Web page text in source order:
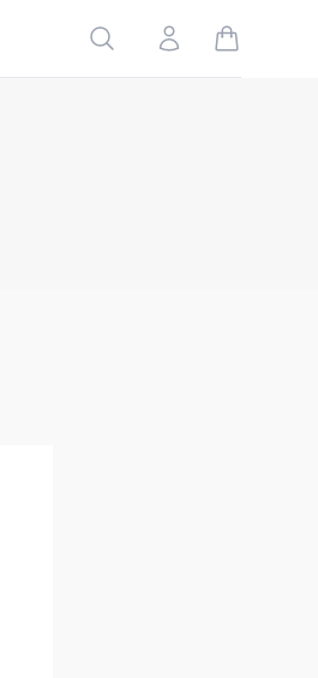
Search Account